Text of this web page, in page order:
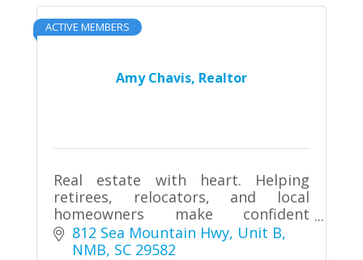
Amy Chavis, Realtor
ACTIVE MEMBERS
Real estate with heart. Helping
retirees, relocators, and local
homeowners make confident
decisions throughout the Grand
Strand. Live Where You Love.
812 Sea Mountain Hwy Unit B
NMB SC 29582